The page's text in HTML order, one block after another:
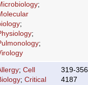
;
;
;
;
; Cell
; Critical
319-
4187